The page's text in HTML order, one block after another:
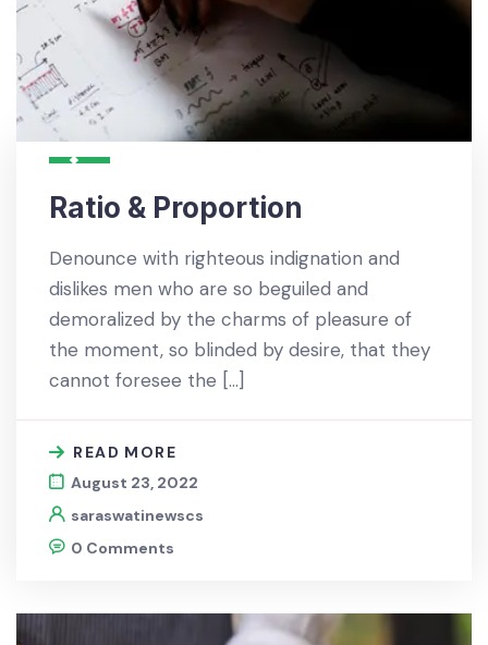
Ratio & Proportion
Denounce with righteous indignation and
dislikes men who are so beguiled and
demoralized by the charms of pleasure of
the moment, so blinded by desire, that they
cannot foresee the […]
READ MORE
August 23, 2022
saraswatinewscs
0 Comments